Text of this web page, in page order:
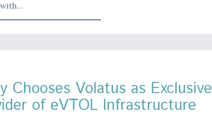
Chooses Volatus as Exclusive
of eVTOL Infrastructure